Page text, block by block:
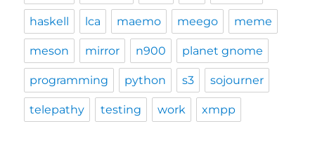
haskell lca maemo meego meme
meson mirror n900 planet gnome
programming python s3 sojourner
telepathy testing work xmpp